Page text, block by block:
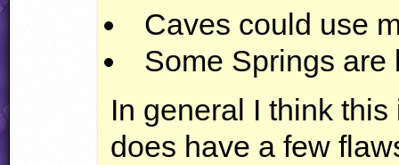
Caves could use
Some Springs are
In general I think
does have a few